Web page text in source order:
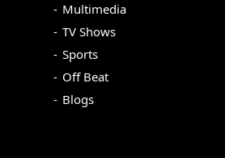
Multimedia
TV Shows
Sports
Off Beat
Blogs